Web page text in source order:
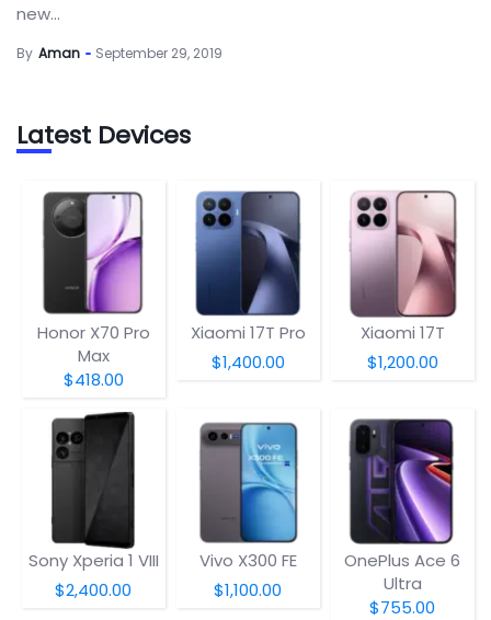
new...
By Aman September 29, 2019
Latest Devices
Honor X70 Pro
Max
$418.00
Xiaomi 17T Pro
$1,400.00
Xiaomi 17T
$1,200.00
Sony Xperia 1 VIII
$2,400.00
Vivo X300 FE
$1,100.00
OnePlus Ace 6
Ultra
$755.00